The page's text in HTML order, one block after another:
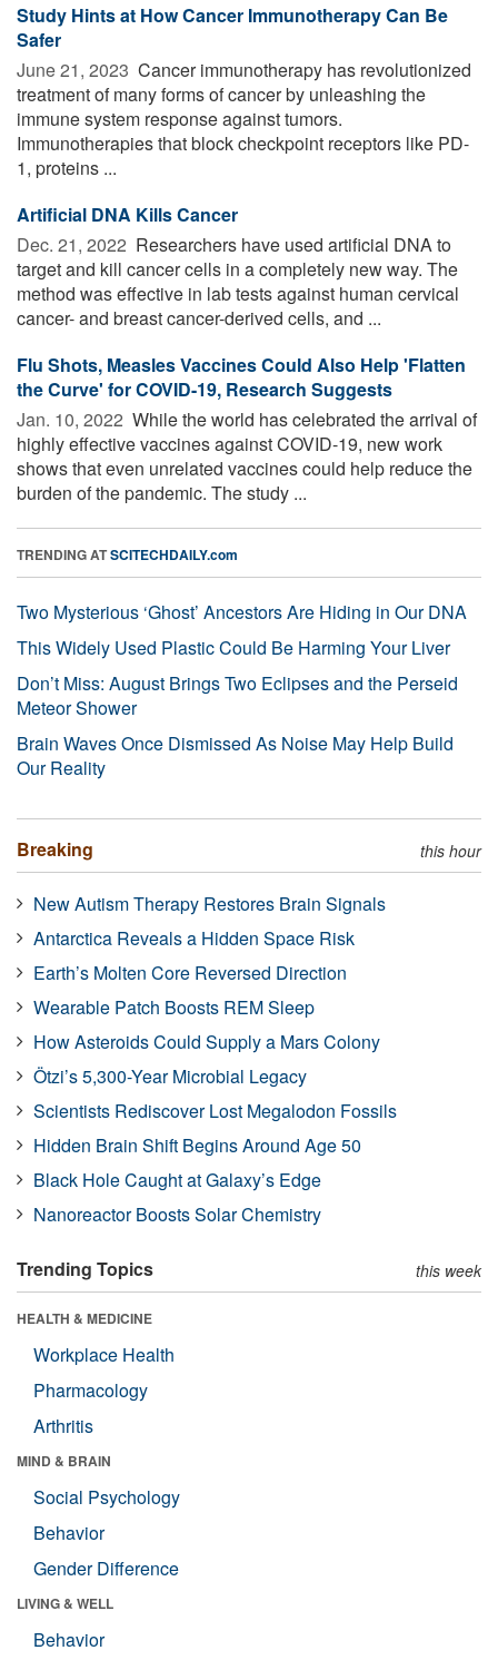
Study Hints at How Cancer Immunotherapy Can Be
Safer
June 21, 2023  Cancer immunotherapy has revolutionized
treatment of many forms of cancer by unleashing the
immune system response against tumors.
Immunotherapies that block checkpoint receptors like PD-
1, proteins ...
Artificial DNA Kills Cancer
Dec. 21, 2022  Researchers have used artificial DNA to
target and kill cancer cells in a completely new way. The
method was effective in lab tests against human cervical
cancer- and breast cancer-derived cells, and ...
Flu Shots, Measles Vaccines Could Also Help 'Flatten
the Curve' for COVID-19, Research Suggests
Jan. 10, 2022  While the world has celebrated the arrival of
highly effective vaccines against COVID-19, new work
shows that even unrelated vaccines could help reduce the
burden of the pandemic. The study ...
TRENDING ATSCITECHDAILY.com
Two Mysterious ‘Ghost’ Ancestors Are Hiding in Our DNA
This Widely Used Plastic Could Be Harming Your Liver
Don’t Miss: August Brings Two Eclipses and the Perseid
Meteor Shower
Brain Waves Once Dismissed As Noise May Help Build
Our Reality
Breaking this hour
New Autism Therapy Restores Brain Signals
Antarctica Reveals a Hidden Space Risk
Earth’s Molten Core Reversed Direction
Wearable Patch Boosts REM Sleep
How Asteroids Could Supply a Mars Colony
Ötzi’s 5,300-Year Microbial Legacy
Scientists Rediscover Lost Megalodon Fossils
Hidden Brain Shift Begins Around Age 50
Black Hole Caught at Galaxy’s Edge
Nanoreactor Boosts Solar Chemistry
Trending Topics this week
HEALTH & MEDICINE
Workplace Health
Pharmacology
Arthritis
MIND & BRAIN
Social Psychology
Behavior
Gender Difference
LIVING & WELL
Behavior